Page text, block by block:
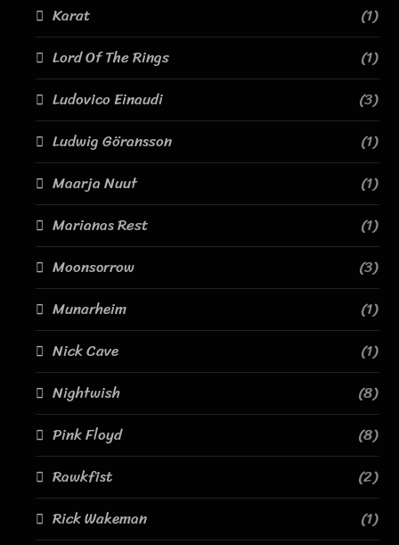
Karat
(1)
Lord Of The Rings
(1)
Ludovico Einaudi
(3)
Ludwig Göransson
(1)
Maarja Nuut
(1)
Marianas Rest
(1)
Moonsorrow
(3)
Munarheim
(1)
Nick Cave
(1)
Nightwish
(8)
Pink Floyd
(8)
Rawkfist
(2)
Rick Wakeman
(1)